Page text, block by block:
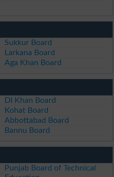
Sukkur Board
Larkana Board
Aga Khan Board
DI Khan Board
Kohat Board
Abbottabad Board
Bannu Board
Punjab Board of Technical